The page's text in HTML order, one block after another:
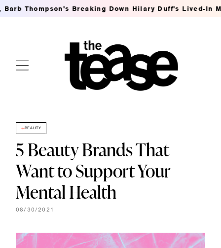
Breaking Down Hilary Duff's Lived-In MSG
BEAUTY
5 Beauty Brands That
Want to Support Your
Mental Health
08/30/2021